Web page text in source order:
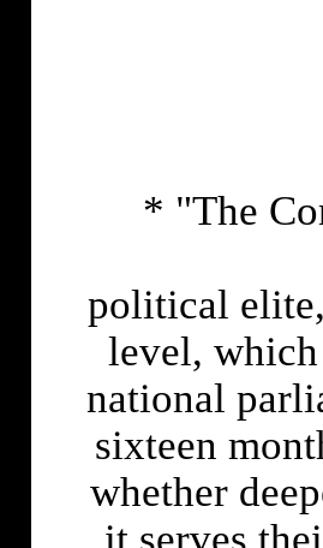
* "The
political
level, which
national
sixteen
whether
it serves